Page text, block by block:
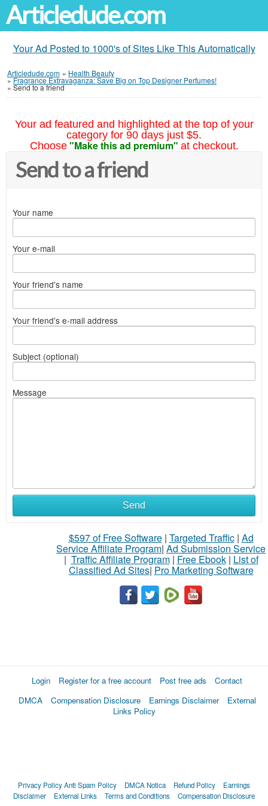
Articledude.com
Your Ad Posted to 1000's of Sites Like This Automatically
Articledude.com » Health Beauty
»Fragrance Extravaganza: Save Big on Top Designer Perfumes!
» Send to a friend
Your ad featured and highlighted at the top of your
category for 90 days just $5.
Choose "Make this ad premium" at checkout.
Send to a friend
Your name
Your e-mail
Your friend's name
Your friend's e-mail address
Subject (optional)
Message
Send
$597 of Free Software| Targeted Traffic| Ad
Service Affiliate Program| Ad Submission Service
| Traffic Affiliate Program| Free Ebook| List of
Classified Ad Sites| Pro Marketing Software
Login Register for a free account Post free ads
Contact
DMCA
Compensation Disclosure Earnings Disclaimer
External
Links Policy
Privacy PolicyAnti Spam Policy DMCA Notica Refund Policy
Earnings
Disclaimer
External Links Terms and Conditions Compensation Disclosure